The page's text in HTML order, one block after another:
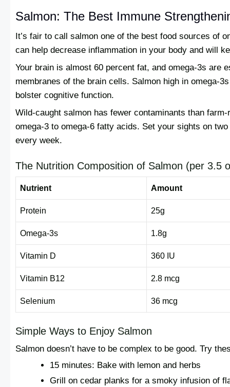
Salmon: The Best Immune
It’s fair to call salmon one of the best food sources of
can help decrease inflammation in your body and will
Your brain is almost 60 percent fat, and omega-3s are
membranes of the brain cells. Salmon high in omega-
bolster cognitive function.
Wild-caught salmon has fewer contaminants than
omega-3 to omega-6 fatty acids. Set your sights on
every week.
The Nutrition Composition of Salmon (per 3.5
Nutrient Amount
Protein 25g
Omega-3s 1.8g
Vitamin D 360 IU
Vitamin B12 2.8 mcg
Selenium 36 mcg
Simple Ways to Enjoy Salmon
Salmon doesn’t have to be complex to be good. Try
15 minutes: Bake with lemon and herbs
Grill on cedar planks for a smoky infusion of